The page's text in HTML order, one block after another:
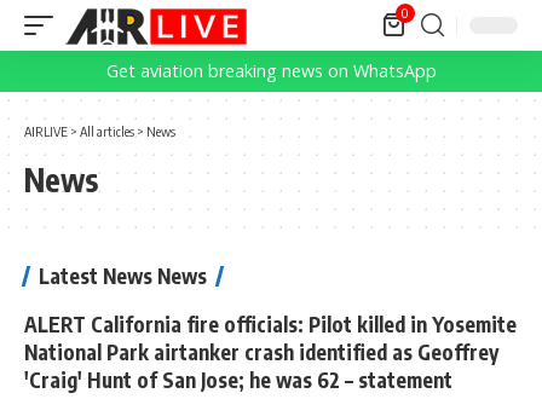
0
Get aviation breaking news on WhatsApp
AIRLIVE > All articles > News
News
Latest News News
ALERT California fire officials: Pilot killed in Yosemite
National Park airtanker crash identified as Geoffrey
'Craig' Hunt of San Jose; he was 62 – statement